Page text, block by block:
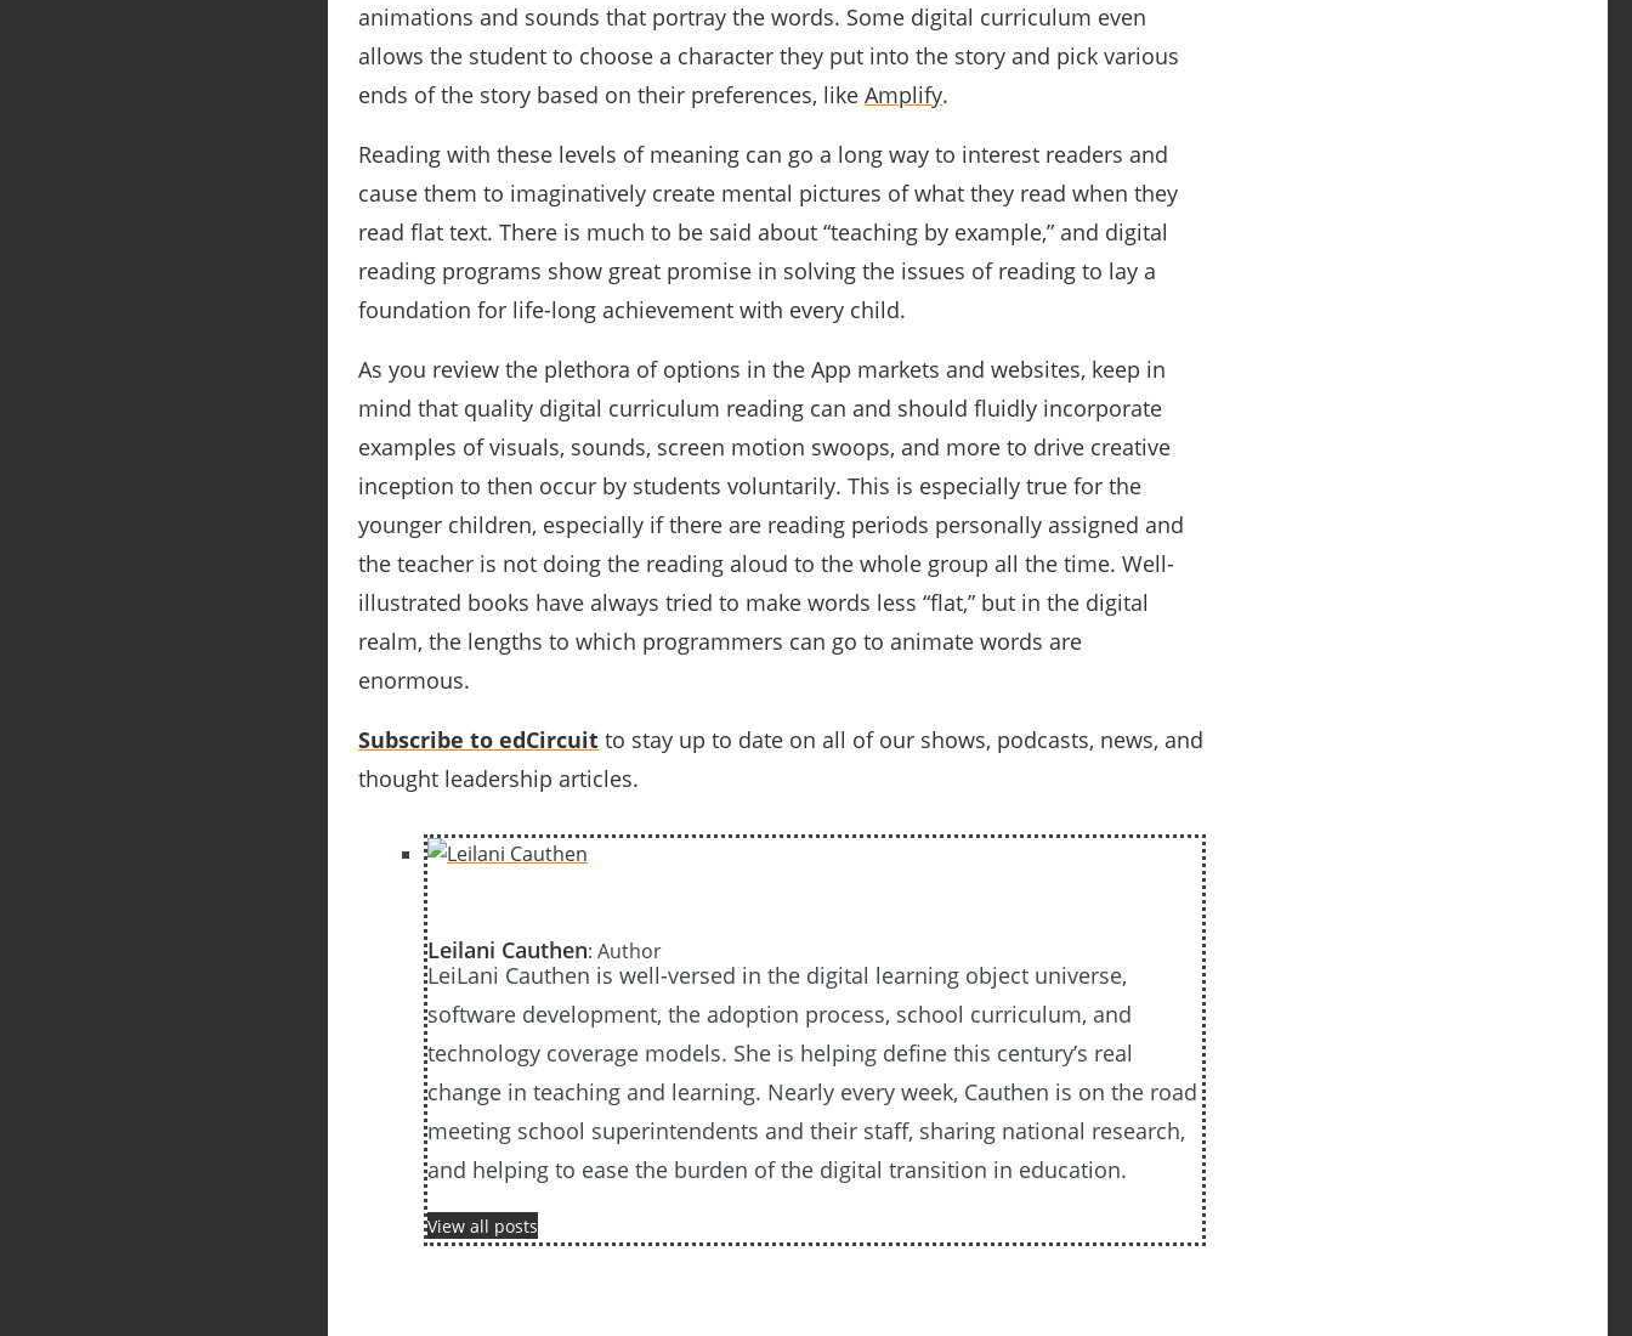
animations and sounds that portray the words. Some digital curriculum even
allows the student to choose a character they put into the story and pick various
ends of the story based on their preferences, like Amplify.
Reading with these levels of meaning can go a long way to interest readers and
cause them to imaginatively create mental pictures of what they read when they
read flat text. There is much to be said about “teaching by example,” and digital
reading programs show great promise in solving the issues of reading to lay a
foundation for life-long achievement with every child.
As you review the plethora of options in the App markets and websites, keep in
mind that quality digital curriculum reading can and should fluidly incorporate
examples of visuals, sounds, screen motion swoops, and more to drive creative
inception to then occur by students voluntarily. This is especially true for the
younger children, especially if there are reading periods personally assigned and
the teacher is not doing the reading aloud to the whole group all the time. Well-
illustrated books have always tried to make words less “flat,” but in the digital
realm, the lengths to which programmers can go to animate words are
enormous.
Subscribe to edCircuit to stay up to date on all of our shows, podcasts, news, and
thought leadership articles.
Leilani Cauthen: Author
LeiLani Cauthen is well-versed in the digital learning object universe,
software development, the adoption process, school curriculum, and
technology coverage models. She is helping define this century’s real
change in teaching and learning. Nearly every week, Cauthen is on the road
meeting school superintendents and their staff, sharing national research,
and helping to ease the burden of the digital transition in education.
View all posts